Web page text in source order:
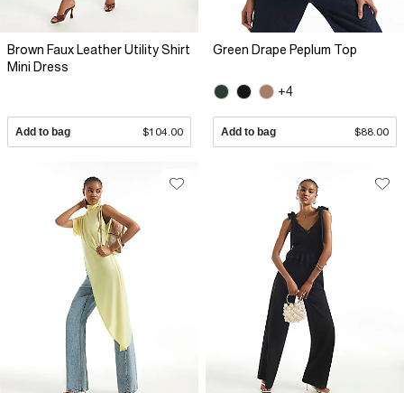
Brown Faux Leather Utility Shirt
Mini Dress
Add to bag $104.00
Green Drape Peplum Top
+4
Add to bag $88.00